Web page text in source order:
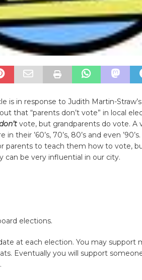
is in response to Judith Martin-
that “parents don’t vote” in local
vote, but grandparents do vote. A
in their ’60’s, 70’s, 80’s and even
parents to teach them how to vote,
can be very influential in our city.
elections.
at each election. You may support
Eventually you will support